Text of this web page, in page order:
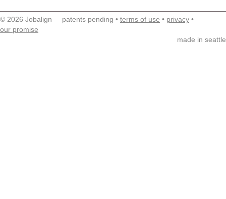
© 2026 Jobalign patents pending • terms of use • privacy •
our promise
made in seattle